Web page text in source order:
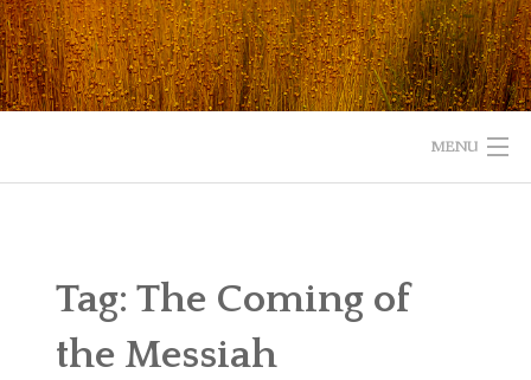
Skip
to
content
MENU
ABOUT
READ
Tag: The Coming of
the Messiah